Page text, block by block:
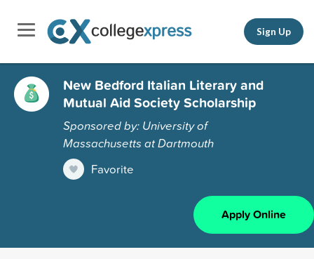
Sign Up
New Bedford Italian Literary and
Mutual Aid Society Scholarship
Sponsored by: University of
Massachusetts at Dartmouth
Favorite
Apply Online